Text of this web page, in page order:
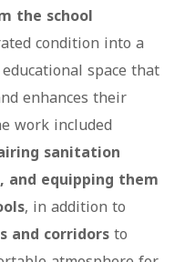
the school
condition into a
space that
enhances their
work included
sanitation
equipping them
, in addition to
and corridorsto